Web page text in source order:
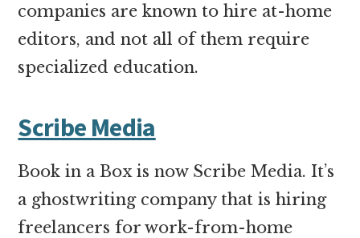
companies are known to hire at-home
editors, and not all of them require
specialized education.
Scribe Media
Book in a Box is now Scribe Media. It’s
a ghostwriting company that is hiring
freelancers for work-from-home